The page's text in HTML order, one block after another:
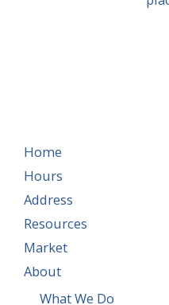
Home
Hours
Address
Resources
Market
About
What We Do